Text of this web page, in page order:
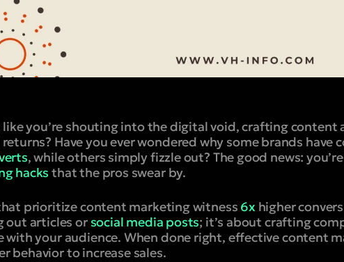
like you’re shouting into the digital void, crafting content
Have you ever wondered why some brands have
, while others simply fizzle out? The good news:
hacks that the pros swear by.
prioritize content marketing witness 6x higher
out articles orsocial media posts; it’s about crafting
with your audience. When done right, effective content
behavior to increase sales.